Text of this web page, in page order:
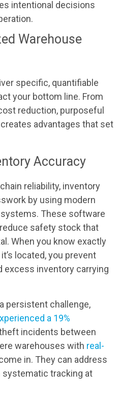
intentional decisions
Warehouse
specific, quantifiable
your bottom line. From
reduction, purposeful
advantages that set
Accuracy
reliability, inventory
by using modern
These software
safety stock that
When you know exactly
located, you prevent
excess inventory carrying
persistent challenge,
a 19%
incidents between
warehouses with real-
in. They can address
tracking at